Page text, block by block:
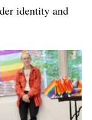
identity and